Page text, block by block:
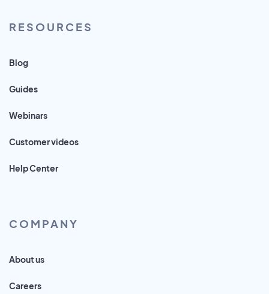
RESOURCES
Blog
Guides
Webinars
Customer videos
Help Center
COMPANY
About us
Careers